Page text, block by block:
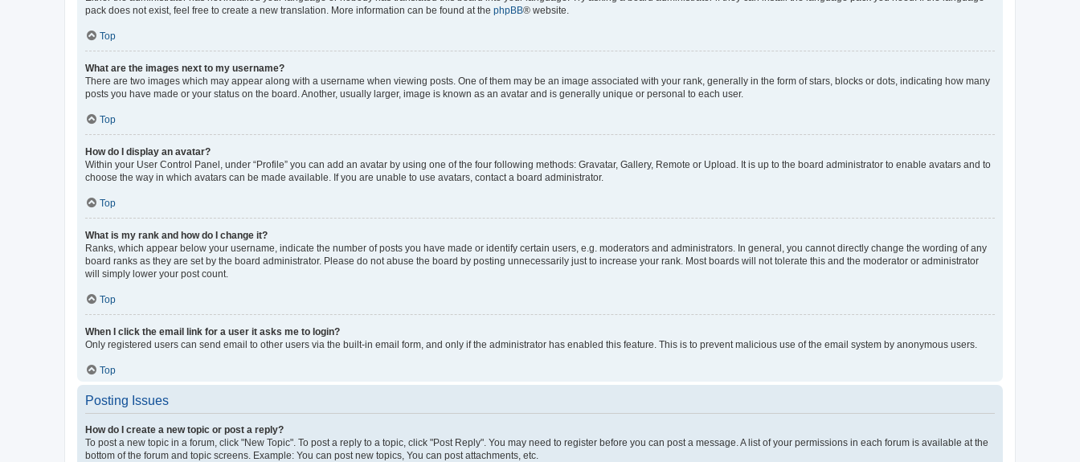
pack does not exist, feel free to create a new translation. More information can be found at the phpBB® website.
Top
What are the images next to my username?
There are two images which may appear along with a username when viewing posts. One of them may be an image associated with your rank, generally in the form of stars, blocks or dots, indicating how many
posts you have made or your status on the board. Another, usually larger, image is known as an avatar and is generally unique or personal to each user.
Top
How do I display an avatar?
Within your User Control Panel, under “Profile” you can add an avatar by using one of the four following methods: Gravatar, Gallery, Remote or Upload. It is up to the board administrator to enable avatars and to
choose the way in which avatars can be made available. If you are unable to use avatars, contact a board administrator.
Top
What is my rank and how do I change it?
Ranks, which appear below your username, indicate the number of posts you have made or identify certain users, e.g. moderators and administrators. In general, you cannot directly change the wording of any
board ranks as they are set by the board administrator. Please do not abuse the board by posting unnecessarily just to increase your rank. Most boards will not tolerate this and the moderator or administrator
will simply lower your post count.
Top
When I click the email link for a user it asks me to login?
Only registered users can send email to other users via the built-in email form, and only if the administrator has enabled this feature. This is to prevent malicious use of the email system by anonymous users.
Top
Posting Issues
How do I create a new topic or post a reply?
To post a new topic in a forum, click "New Topic". To post a reply to a topic, click "Post Reply". You may need to register before you can post a message. A list of your permissions in each forum is available at the
bottom of the forum and topic screens. Example: You can post new topics, You can post attachments, etc.